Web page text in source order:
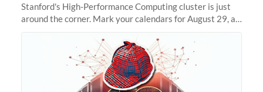
Stanford's High-Performance Computing cluster is just
around the corner. Mark your calendars for August 29, as